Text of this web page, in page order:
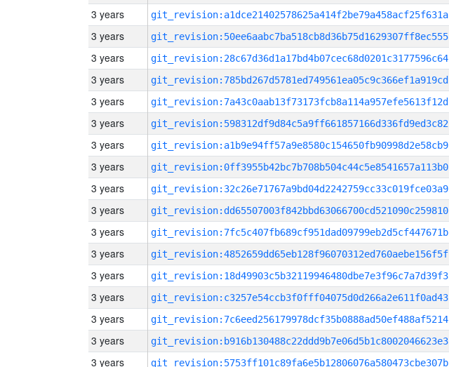
3 years git_revision:a1dce21402578625a414f2be79a458acf25f631a
3 years git_revision:50ee6aabc7ba518cb8d36b75d1629307ff8ec555
3 years git_revision:28c67d36d1a17bd4b07cec68d0201c3177596c64
3 years git_revision:785bd267d5781ed749561ea05c9c366ef1a919cd
3 years git_revision:7a43c0aab13f73173fcb8a114a957efe5613f12d
3 years git_revision:598312df9d84c5a9ff661857166d336fd9ed3c82
3 years git_revision:a1b9e94ff57a9e8580c154650fb90998d2e58cb9
3 years git_revision:0ff3955b42bc7b708b504c44c5e8541657a113b0
3 years git_revision:32c26e71767a9bd04d2242759cc33c019fce03a9
3 years git_revision:dd65507003f842bbd63066700cd521090c259810
3 years git_revision:7fc5c407fb689cf951dad09799eb2d5cf447671b
3 years git_revision:4852659dd65eb128f96070312ed760aebe156f5f
3 years git_revision:18d49903c5b32119946480dbe7e3f96c7a7d39f3
3 years git_revision:c3257e54ccb3f0fff04075d0d266a2e611f0ad43
3 years git_revision:7c6eed256179978dcf35b0888ad50ef488af5214
3 years git_revision:b916b130488c22ddd9b7e06d5b1c8002046623e3
3 years git_revision:5753ff101c89fa6e5b12806076a580473cbe307b